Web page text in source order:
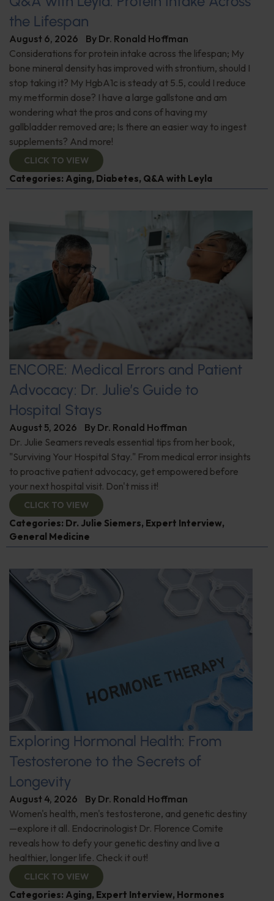
the Lifespan
August 6, 2026 By Dr. Ronald Hoffman
Considerations for protein intake across the lifespan; My
bone mineral density has improved with strontium, should I
stop taking it? My HgbA1c is steady at 5.5, could I reduce
my metformin dose? I have a large gallstone and am
wondering what the pros and cons of having my
gallbladder removed are; Is there an easier way to ingest
supplements? And more!
CLICK TO VIEW
Categories: Aging, Diabetes, Q&A with Leyla
ENCORE: Medical Errors and Patient
Advocacy: Dr. Julie’s Guide to
Hospital Stays
August 5, 2026 By Dr. Ronald Hoffman
Dr. Julie Seamers reveals essential tips from her book,
"Surviving Your Hospital Stay." From medical error insights
to proactive patient advocacy, get empowered before
your next hospital visit. Don't miss it!
CLICK TO VIEW
Categories: Dr. Julie Siemers, Expert Interview,
General Medicine
Exploring Hormonal Health: From
Testosterone to the Secrets of
Longevity
August 4, 2026 By Dr. Ronald Hoffman
Women's health, men's testosterone, and genetic destiny
—explore it all. Endocrinologist Dr. Florence Comite
reveals how to defy your genetic destiny and live a
healthier, longer life. Check it out!
CLICK TO VIEW
Categories: Aging, Expert Interview, Hormones